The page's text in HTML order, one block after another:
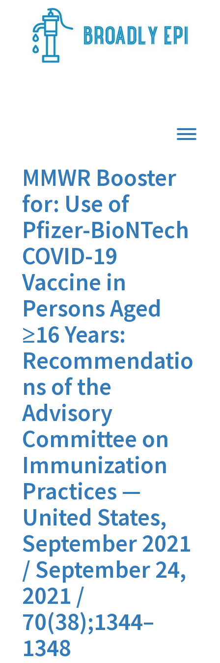
MMWR Booster
for: Use of
Pfizer-BioNTech
COVID-19
Vaccine in
Persons Aged
≥16 Years:
Recommendatio
ns of the
Advisory
Committee on
Immunization
Practices —
United States,
September 2021
/ September 24,
2021 /
70(38);1344–
1348